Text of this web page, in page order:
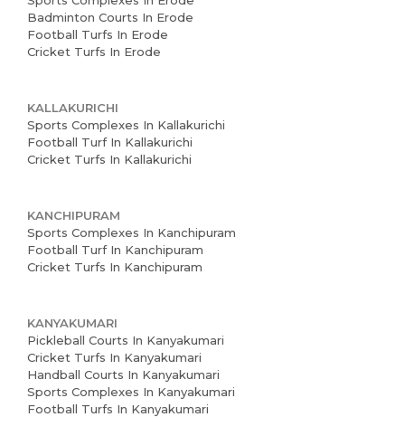
Badminton Courts In Erode
Football Turfs In Erode
Cricket Turfs In Erode
KALLAKURICHI
Sports Complexes In Kallakurichi
Football Turf In Kallakurichi
Cricket Turfs In Kallakurichi
KANCHIPURAM
Sports Complexes In Kanchipuram
Football Turf In Kanchipuram
Cricket Turfs In Kanchipuram
KANYAKUMARI
Pickleball Courts In Kanyakumari
Cricket Turfs In Kanyakumari
Handball Courts In Kanyakumari
Sports Complexes In Kanyakumari
Football Turfs In Kanyakumari